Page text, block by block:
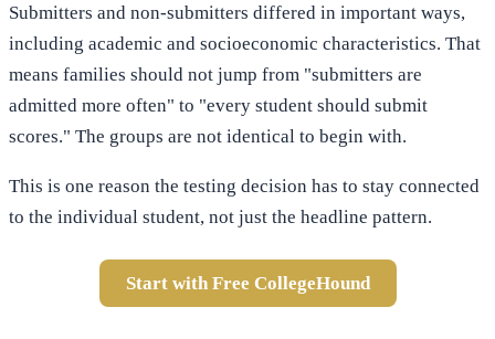
Submitters and non-submitters differed in important ways,
including academic and socioeconomic characteristics. That
means families should not jump from "submitters are
admitted more often" to "every student should submit
scores." The groups are not identical to begin with.
This is one reason the testing decision has to stay connected
to the individual student, not just the headline pattern.
Start with Free CollegeHound